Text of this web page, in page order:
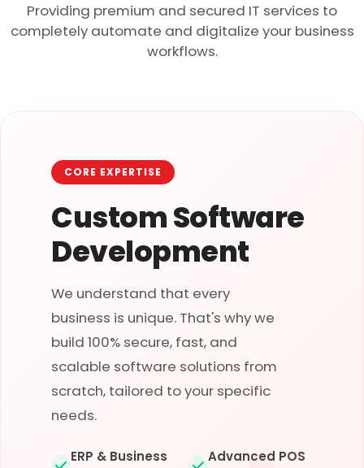
Providing premium and secured IT services to
completely automate and digitalize your business
workflows.
CORE EXPERTISE
Custom Software
Development
We understand that every
business is unique. That's why we
build 100% secure, fast, and
scalable software solutions from
scratch, tailored to your specific
needs.
ERP & Business
Advanced POS